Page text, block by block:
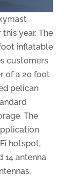
year. The
inflatable
customers
of a 20 foot
pelican
The
hotspot,
14 antenna